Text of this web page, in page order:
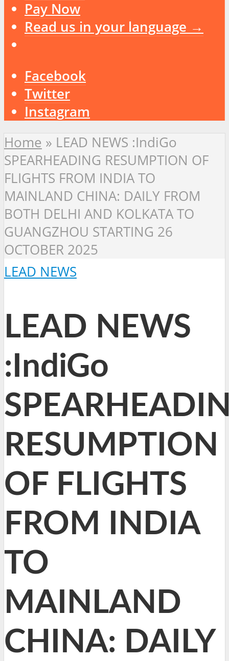
Pay Now
Read us in your language →
Facebook
Twitter
Instagram
Home » LEAD NEWS :IndiGo
SPEARHEADING RESUMPTION OF
FLIGHTS FROM INDIA TO
MAINLAND CHINA: DAILY FROM
BOTH DELHI AND KOLKATA TO
GUANGZHOU STARTING 26
OCTOBER 2025
LEAD NEWS
LEAD NEWS
:IndiGo
RESUMPTION
OF FLIGHTS
FROM INDIA
TO
MAINLAND
CHINA: DAILY